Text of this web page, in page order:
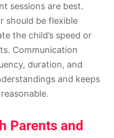
sessions are best.
should be flexible
the child’s speed or
Communication
duration, and
and keeps
Parents and